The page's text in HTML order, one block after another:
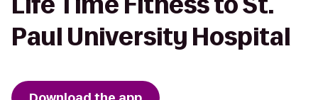
Paul University Hospital